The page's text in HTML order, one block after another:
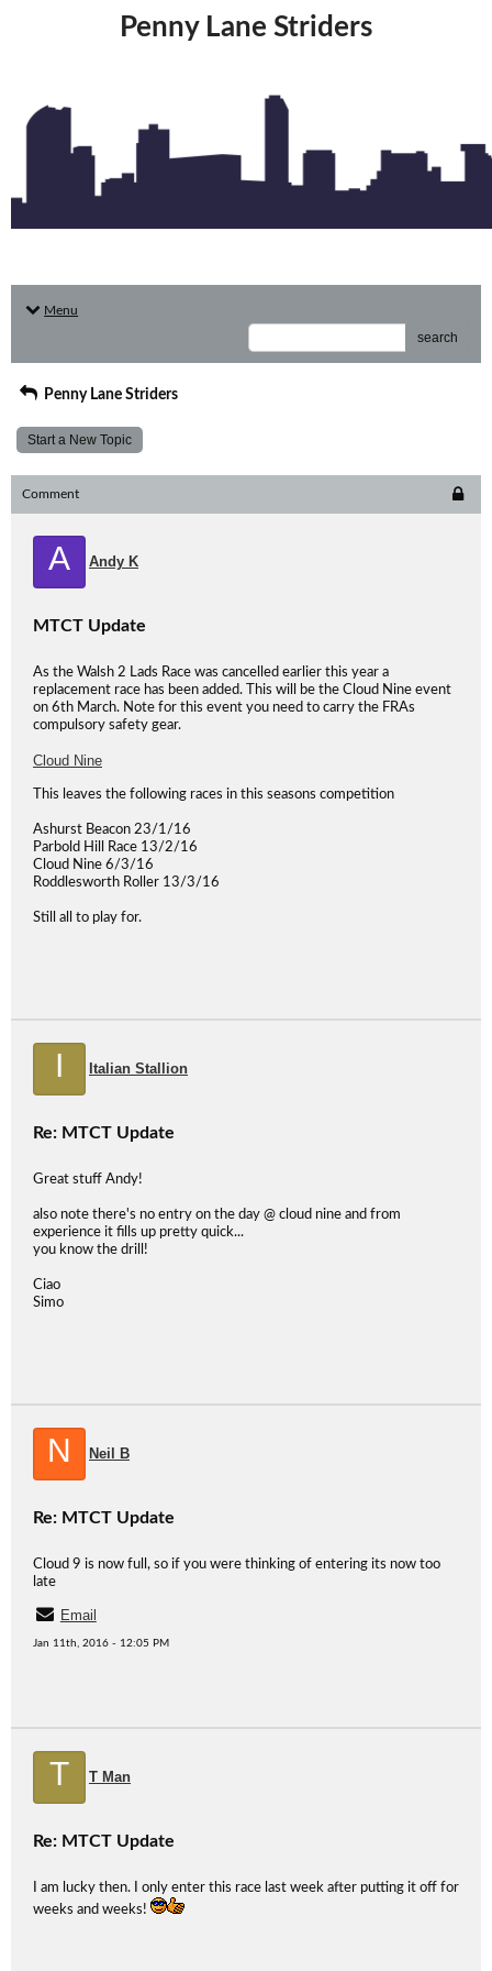
Penny Lane Striders
Menu
search
Penny Lane Striders
Start a New Topic
Comment
A Andy K
MTCT Update
As the Walsh 2 Lads Race was cancelled earlier this year a
replacement race has been added. This will be the Cloud Nine event
on 6th March. Note for this event you need to carry the FRAs
compulsory safety gear.
Cloud Nine
This leaves the following races in this seasons competition
Ashurst Beacon 23/1/16
Parbold Hill Race 13/2/16
Cloud Nine 6/3/16
Roddlesworth Roller 13/3/16
Still all to play for.
I Italian Stallion
Re: MTCT Update
Great stuff Andy!
also note there's no entry on the day @ cloud nine and from
experience it fills up pretty quick...
you know the drill!
Ciao
Simo
N Neil B
Re: MTCT Update
Cloud 9 is now full, so if you were thinking of entering its now too
late
Email
Jan 11th, 2016 - 12:05 PM
T T Man
Re: MTCT Update
I am lucky then. I only enter this race last week after putting it off for
weeks and weeks!